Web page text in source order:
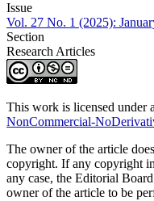
Issue
Vol. 27 No. 1 (2025):
Section
Research Articles
This work is licensed under a
NonCommercial-
The owner of the article
copyright. If any copyright
any case, the Editorial
owner of the article to be